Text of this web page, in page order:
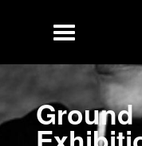
Menu
Ground